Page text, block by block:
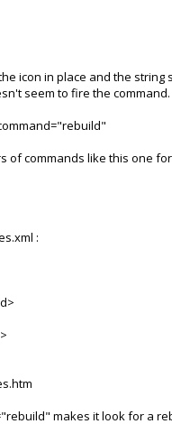
icon in place and the
seem to fire the command.
of commands like this one for
:
makes it look for a